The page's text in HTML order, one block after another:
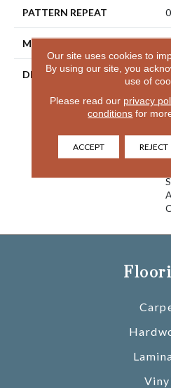
PATTERN REPEAT
MATERIAL
DESCRIPTION
Our site uses cookies to
By using our site, you
use of
Please read our privacy
conditions for
ACCEPT REJECT